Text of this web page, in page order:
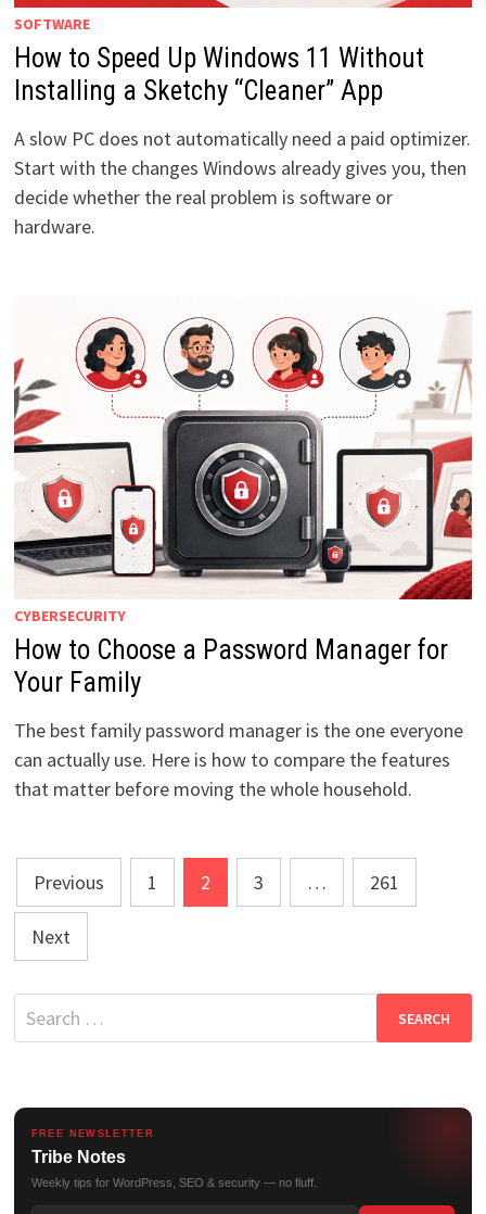
SOFTWARE
How to Speed Up Windows 11 Without
Installing a Sketchy “Cleaner” App
A slow PC does not automatically need a paid optimizer.
Start with the changes Windows already gives you, then
decide whether the real problem is software or
hardware.
CYBERSECURITY
How to Choose a Password Manager for
Your Family
The best family password manager is the one everyone
can actually use. Here is how to compare the features
that matter before moving the whole household.
Posts
pagination
Previous 1 2 3 … 261
Next
Search
for:
FREE NEWSLETTER
Tribe Notes
Weekly tips for WordPress, SEO & security — no fluff.